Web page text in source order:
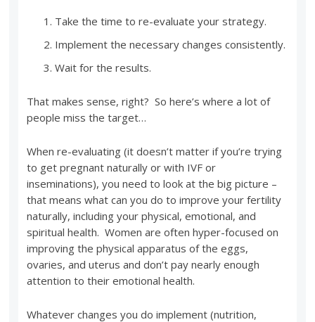
Take the time to re-evaluate your strategy.
Implement the necessary changes consistently.
Wait for the results.
That makes sense, right? So here’s where a lot of
people miss the target…
When re-evaluating (it doesn’t matter if you’re trying
to get pregnant naturally or with IVF or
inseminations), you need to look at the big picture –
that means what can you do to improve your fertility
naturally, including your physical, emotional, and
spiritual health. Women are often hyper-focused on
improving the physical apparatus of the eggs,
ovaries, and uterus and don’t pay nearly enough
attention to their emotional health.
Whatever changes you do implement (nutrition,